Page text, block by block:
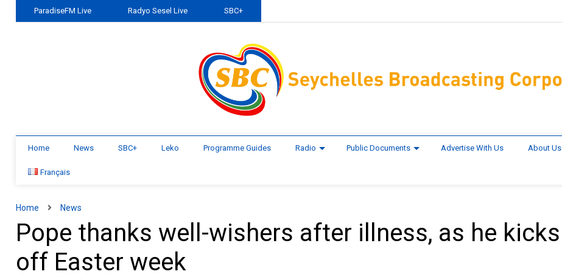
ParadiseFM Live Radyo Sesel Live SBC+
Home News SBC+ Leko Programme Guides Radio Public Documents Advertise With Us About Us
Français
Home News
Pope thanks well-wishers after illness, as he kicks
off Easter week